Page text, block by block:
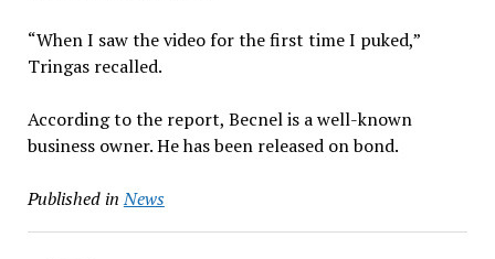
“When I saw the video for the first time I puked,”
Tringas recalled.
According to the report, Becnel is a well-known
business owner. He has been released on bond.
Published in News